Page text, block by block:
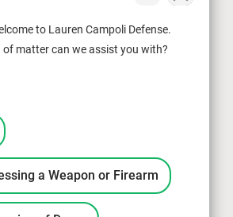
to Lauren Campoli Defense.
of matter can we assist you with?
a Weapon or Firearm